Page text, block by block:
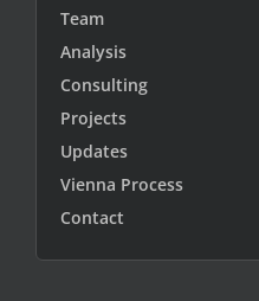
Team
Analysis
Consulting
Projects
Updates
Vienna Process
Contact